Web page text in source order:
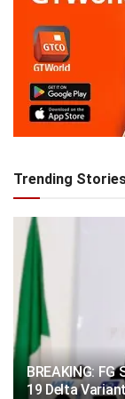
Trending
BREAKING:
19 Delta